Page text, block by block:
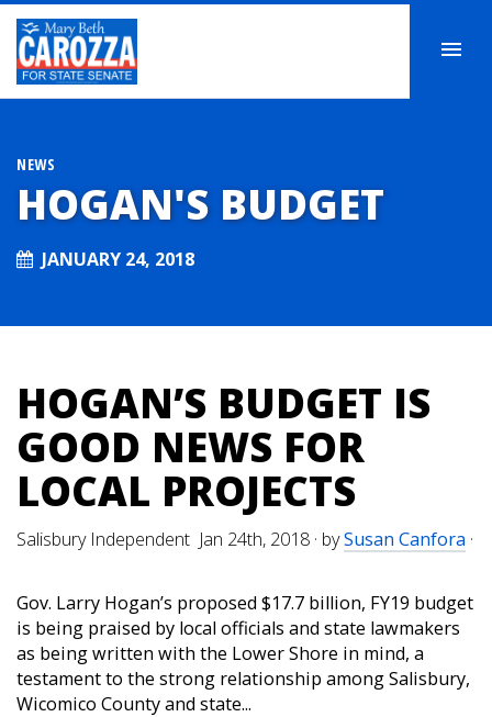
NEWS
HOGAN'S BUDGET
JANUARY 24, 2018
HOGAN’S BUDGET IS
GOOD NEWS FOR
LOCAL PROJECTS
Salisbury Independent Jan 24th, 2018 · bySusan Canfora ·
Gov. Larry Hogan’s proposed $17.7 billion, FY19 budget
is being praised by local officials and state lawmakers
as being written with the Lower Shore in mind, a
testament to the strong relationship among Salisbury,
Wicomico County and state...